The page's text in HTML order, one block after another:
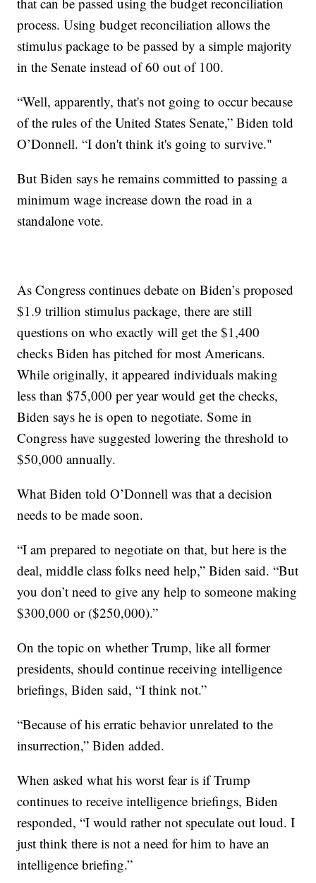
process. Using budget reconciliation allows the
stimulus package to be passed by a simple majority
in the Senate instead of 60 out of 100.
“Well, apparently, that's not going to occur because
of the rules of the United States Senate,” Biden told
O’Donnell. “I don't think it's going to survive."
But Biden says he remains committed to passing a
minimum wage increase down the road in a
standalone vote.
As Congress continues debate on Biden’s proposed
$1.9 trillion stimulus package, there are still
questions on who exactly will get the $1,400
checks Biden has pitched for most Americans.
While originally, it appeared individuals making
less than $75,000 per year would get the checks,
Biden says he is open to negotiate. Some in
Congress have suggested lowering the threshold to
$50,000 annually.
What Biden told O’Donnell was that a decision
needs to be made soon.
“I am prepared to negotiate on that, but here is the
deal, middle class folks need help,” Biden said. “But
you don’t need to give any help to someone making
$300,000 or ($250,000).”
On the topic on whether Trump, like all former
presidents, should continue receiving intelligence
briefings, Biden said, “I think not.”
“Because of his erratic behavior unrelated to the
insurrection,” Biden added.
When asked what his worst fear is if Trump
continues to receive intelligence briefings, Biden
responded, “I would rather not speculate out loud. I
just think there is not a need for him to have an
intelligence briefing.”